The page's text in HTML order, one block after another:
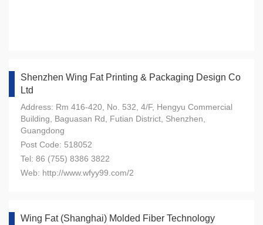
Shenzhen Wing Fat Printing & Packaging Design Co
Ltd
Address: Rm 416-420, No. 532, 4/F, Hengyu Commercial
Building, Baguasan Rd, Futian District, Shenzhen,
Guangdong
Post Code: 518052
Tel: 86 (755) 8386 3822
Web: http://www.wfyy99.com/2
Wing Fat (Shanghai) Molded Fiber Technology